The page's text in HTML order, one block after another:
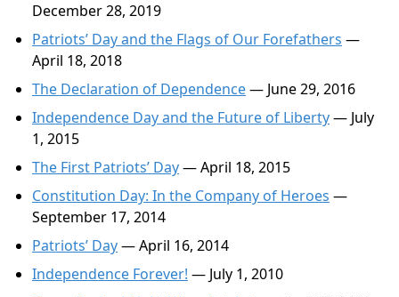
December 28, 2019
Patriots’ Day and the Flags of Our Forefathers —
April 18, 2018
The Declaration of Dependence— June 29, 2016
Independence Day and the Future of Liberty— July
1, 2015
The First Patriots’ Day— April 18, 2015
Constitution Day: In the Company of Heroes —
September 17, 2014
Patriots’ Day— April 16, 2014
Independence Forever! — July 1, 2010